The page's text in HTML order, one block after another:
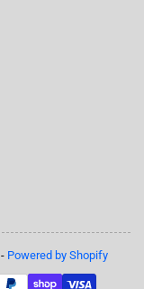
- Powered by Shopify